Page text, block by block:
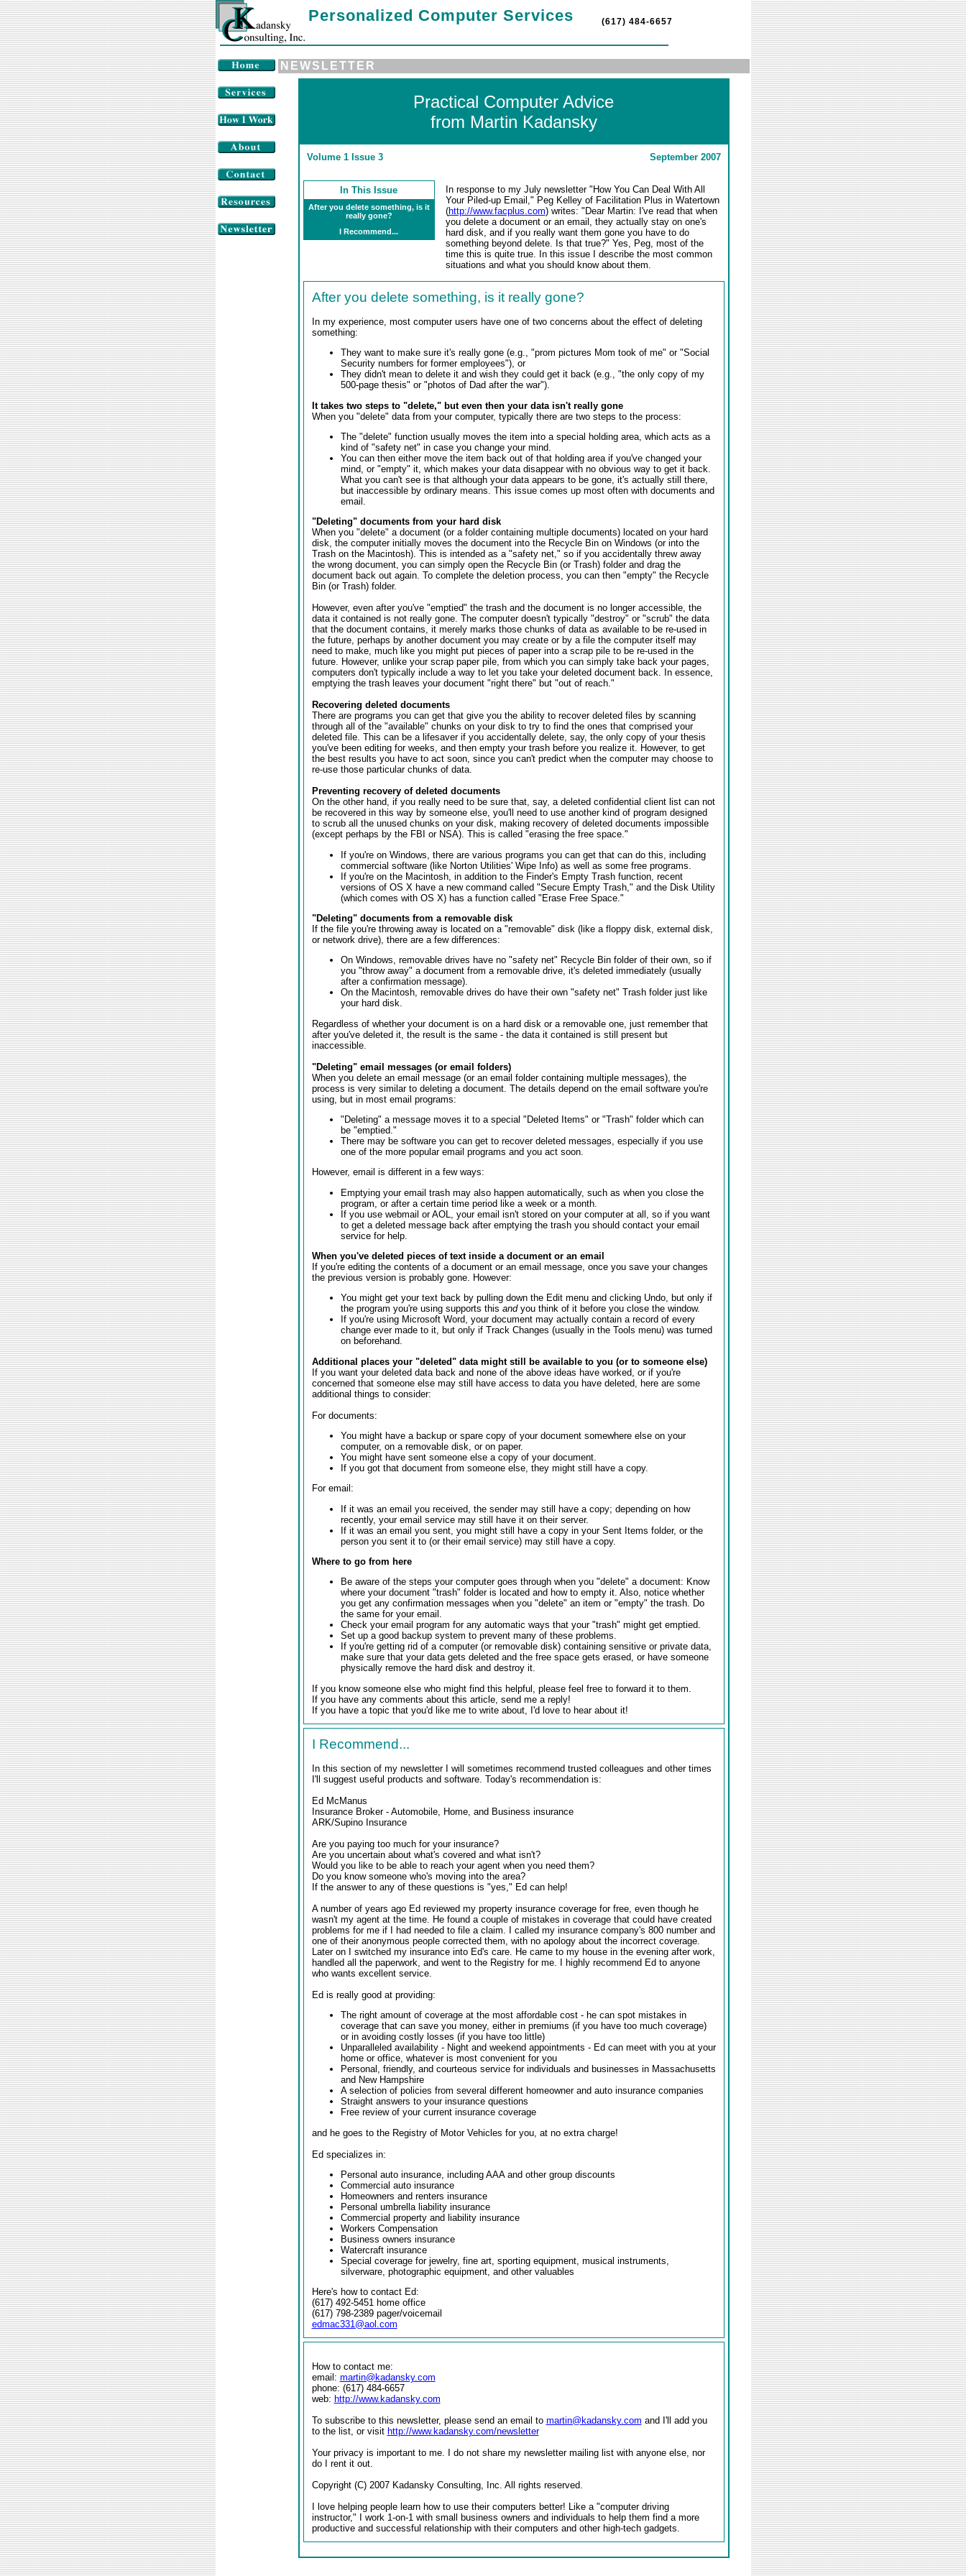
Personalized Computer Services (617) 484-6657
NEWSLETTER
Practical Computer Advice
from Martin Kadansky
Volume 1 Issue 3 September 2007
In This Issue
After you delete something, is it
really gone?
I Recommend...
In response to my July newsletter "How You Can Deal With All
Your Piled-up Email," Peg Kelley of Facilitation Plus in Watertown
(http://www.facplus.com) writes: "Dear Martin: I've read that when
you delete a document or an email, they actually stay on one's
hard disk, and if you really want them gone you have to do
something beyond delete. Is that true?" Yes, Peg, most of the
time this is quite true. In this issue I describe the most common
situations and what you should know about them.
After you delete something, is it really gone?
In my experience, most computer users have one of two concerns about the effect of deleting
something:
They want to make sure it's really gone (e.g., "prom pictures Mom took of me" or "Social
Security numbers for former employees"), or
They didn't mean to delete it and wish they could get it back (e.g., "the only copy of my
500-page thesis" or "photos of Dad after the war").
It takes two steps to "delete," but even then your data isn't really gone
When you "delete" data from your computer, typically there are two steps to the process:
The "delete" function usually moves the item into a special holding area, which acts as a
kind of "safety net" in case you change your mind.
You can then either move the item back out of that holding area if you've changed your
mind, or "empty" it, which makes your data disappear with no obvious way to get it back.
What you can't see is that although your data appears to be gone, it's actually still there,
but inaccessible by ordinary means. This issue comes up most often with documents and
email.
"Deleting" documents from your hard disk
When you "delete" a document (or a folder containing multiple documents) located on your hard
disk, the computer initially moves the document into the Recycle Bin on Windows (or into the
Trash on the Macintosh). This is intended as a "safety net," so if you accidentally threw away
the wrong document, you can simply open the Recycle Bin (or Trash) folder and drag the
document back out again. To complete the deletion process, you can then "empty" the Recycle
Bin (or Trash) folder.
However, even after you've "emptied" the trash and the document is no longer accessible, the
data it contained is not really gone. The computer doesn't typically "destroy" or "scrub" the data
that the document contains, it merely marks those chunks of data as available to be re-used in
the future, perhaps by another document you may create or by a file the computer itself may
need to make, much like you might put pieces of paper into a scrap pile to be re-used in the
future. However, unlike your scrap paper pile, from which you can simply take back your pages,
computers don't typically include a way to let you take your deleted document back. In essence,
emptying the trash leaves your document "right there" but "out of reach."
Recovering deleted documents
There are programs you can get that give you the ability to recover deleted files by scanning
through all of the "available" chunks on your disk to try to find the ones that comprised your
deleted file. This can be a lifesaver if you accidentally delete, say, the only copy of your thesis
you've been editing for weeks, and then empty your trash before you realize it. However, to get
the best results you have to act soon, since you can't predict when the computer may choose to
re-use those particular chunks of data.
Preventing recovery of deleted documents
On the other hand, if you really need to be sure that, say, a deleted confidential client list can not
be recovered in this way by someone else, you'll need to use another kind of program designed
to scrub all the unused chunks on your disk, making recovery of deleted documents impossible
(except perhaps by the FBI or NSA). This is called "erasing the free space."
If you're on Windows, there are various programs you can get that can do this, including
commercial software (like Norton Utilities' Wipe Info) as well as some free programs.
If you're on the Macintosh, in addition to the Finder's Empty Trash function, recent
versions of OS X have a new command called "Secure Empty Trash," and the Disk Utility
(which comes with OS X) has a function called "Erase Free Space."
"Deleting" documents from a removable disk
If the file you're throwing away is located on a "removable" disk (like a floppy disk, external disk,
or network drive), there are a few differences:
On Windows, removable drives have no "safety net" Recycle Bin folder of their own, so if
you "throw away" a document from a removable drive, it's deleted immediately (usually
after a confirmation message).
On the Macintosh, removable drives do have their own "safety net" Trash folder just like
your hard disk.
Regardless of whether your document is on a hard disk or a removable one, just remember that
after you've deleted it, the result is the same - the data it contained is still present but
inaccessible.
"Deleting" email messages (or email folders)
When you delete an email message (or an email folder containing multiple messages), the
process is very similar to deleting a document. The details depend on the email software you're
using, but in most email programs:
"Deleting" a message moves it to a special "Deleted Items" or "Trash" folder which can
be "emptied."
There may be software you can get to recover deleted messages, especially if you use
one of the more popular email programs and you act soon.
However, email is different in a few ways:
Emptying your email trash may also happen automatically, such as when you close the
program, or after a certain time period like a week or a month.
If you use webmail or AOL, your email isn't stored on your computer at all, so if you want
to get a deleted message back after emptying the trash you should contact your email
service for help.
When you've deleted pieces of text inside a document or an email
If you're editing the contents of a document or an email message, once you save your changes
the previous version is probably gone. However:
You might get your text back by pulling down the Edit menu and clicking Undo, but only if
the program you're using supports this and you think of it before you close the window.
If you're using Microsoft Word, your document may actually contain a record of every
change ever made to it, but only if Track Changes (usually in the Tools menu) was turned
on beforehand.
Additional places your "deleted" data might still be available to you (or to someone else)
If you want your deleted data back and none of the above ideas have worked, or if you're
concerned that someone else may still have access to data you have deleted, here are some
additional things to consider:
For documents:
You might have a backup or spare copy of your document somewhere else on your
computer, on a removable disk, or on paper.
You might have sent someone else a copy of your document.
If you got that document from someone else, they might still have a copy.
For email:
If it was an email you received, the sender may still have a copy; depending on how
recently, your email service may still have it on their server.
If it was an email you sent, you might still have a copy in your Sent Items folder, or the
person you sent it to (or their email service) may still have a copy.
Where to go from here
Be aware of the steps your computer goes through when you "delete" a document: Know
where your document "trash" folder is located and how to empty it. Also, notice whether
you get any confirmation messages when you "delete" an item or "empty" the trash. Do
the same for your email.
Check your email program for any automatic ways that your "trash" might get emptied.
Set up a good backup system to prevent many of these problems.
If you're getting rid of a computer (or removable disk) containing sensitive or private data,
make sure that your data gets deleted and the free space gets erased, or have someone
physically remove the hard disk and destroy it.
If you know someone else who might find this helpful, please feel free to forward it to them.
If you have any comments about this article, send me a reply!
If you have a topic that you'd like me to write about, I'd love to hear about it!
I Recommend...
In this section of my newsletter I will sometimes recommend trusted colleagues and other times
I'll suggest useful products and software. Today's recommendation is:
Ed McManus
Insurance Broker - Automobile, Home, and Business insurance
ARK/Supino Insurance
Are you paying too much for your insurance?
Are you uncertain about what's covered and what isn't?
Would you like to be able to reach your agent when you need them?
Do you know someone who's moving into the area?
If the answer to any of these questions is "yes," Ed can help!
A number of years ago Ed reviewed my property insurance coverage for free, even though he
wasn't my agent at the time. He found a couple of mistakes in coverage that could have created
problems for me if I had needed to file a claim. I called my insurance company's 800 number and
one of their anonymous people corrected them, with no apology about the incorrect coverage.
Later on I switched my insurance into Ed's care. He came to my house in the evening after work,
handled all the paperwork, and went to the Registry for me. I highly recommend Ed to anyone
who wants excellent service.
Ed is really good at providing:
The right amount of coverage at the most affordable cost - he can spot mistakes in
coverage that can save you money, either in premiums (if you have too much coverage)
or in avoiding costly losses (if you have too little)
Unparalleled availability - Night and weekend appointments - Ed can meet with you at your
home or office, whatever is most convenient for you
Personal, friendly, and courteous service for individuals and businesses in Massachusetts
and New Hampshire
A selection of policies from several different homeowner and auto insurance companies
Straight answers to your insurance questions
Free review of your current insurance coverage
and he goes to the Registry of Motor Vehicles for you, at no extra charge!
Ed specializes in:
Personal auto insurance, including AAA and other group discounts
Commercial auto insurance
Homeowners and renters insurance
Personal umbrella liability insurance
Commercial property and liability insurance
Workers Compensation
Business owners insurance
Watercraft insurance
Special coverage for jewelry, fine art, sporting equipment, musical instruments,
silverware, photographic equipment, and other valuables
Here's how to contact Ed:
(617) 492-5451 home office
(617) 798-2389 pager/voicemail
edmac331@aol.com
How to contact me:
email: martin@kadansky.com
phone: (617) 484-6657
web: http://www.kadansky.com
To subscribe to this newsletter, please send an email to martin@kadansky.com and I'll add you
to the list, or visit http://www.kadansky.com/newsletter
Your privacy is important to me. I do not share my newsletter mailing list with anyone else, nor
do I rent it out.
Copyright (C) 2007 Kadansky Consulting, Inc. All rights reserved.
I love helping people learn how to use their computers better! Like a "computer driving
instructor," I work 1-on-1 with small business owners and individuals to help them find a more
productive and successful relationship with their computers and other high-tech gadgets.